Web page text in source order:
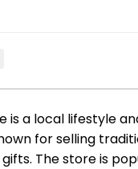
is a local lifestyle
for selling
The store is